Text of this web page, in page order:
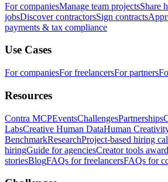
For companiesManage team projectsShare
jobsDiscover contractorsSign contracts
payments & tax compliance
Use Cases
For companiesFor freelancersFor partners
Resources
Contra MCPEventsChallengesPartnerships
LabsCreative Human DataHuman
BenchmarkResearchProject-based hiring
hiringGuide for agenciesCreator tools
storiesBlogFAQs for freelancersFAQs for